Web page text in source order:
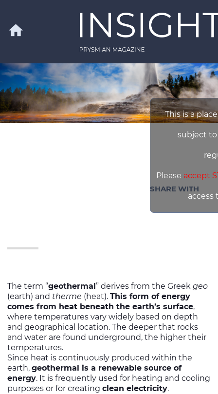
Skip to main content
home
Search
SHARE WITH
This is a
subject to
Please accept
access
The term “geothermal ” derives from the Greek geo
(earth) and therme (heat). This form of energy
comes from heat beneath the earth’s surface,
where temperatures vary widely based on depth
and geographical location. The deeper that rocks
and water are found underground, the higher their
temperatures.
Since heat is continuously produced within the
earth, geothermal is a renewable source of
energy. It is frequently used for heating and cooling
purposes or for creating clean electricity.